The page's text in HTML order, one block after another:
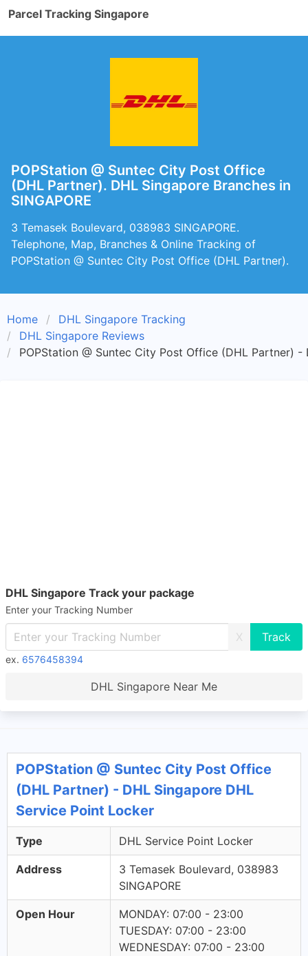
Parcel Tracking Singapore
POPStation @ Suntec City Post Office
(DHL Partner). DHL Singapore Branches in
SINGAPORE
3 Temasek Boulevard, 038983 SINGAPORE.
Telephone, Map, Branches & Online Tracking of
POPStation @ Suntec City Post Office (DHL Partner).
Home
DHL Singapore Tracking
DHL Singapore Reviews
POPStation @ Suntec City Post Office (DHL Partner)
DHL Singapore Track your package
Enter your Tracking Number
X
ex. 6576458394
DHL Singapore Near Me
POPStation @ Suntec City Post Office
(DHL Partner) - DHL Singapore DHL
Service Point Locker
Type DHL Service Point Locker
Address
3 Temasek Boulevard, 038983
SINGAPORE
Open Hour
MONDAY: 07:00 - 23:00
TUESDAY: 07:00 - 23:00
WEDNESDAY: 07:00 - 23:00